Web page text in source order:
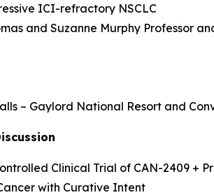
ICI-refractory NSCLC
and Suzanne Murphy Professor
– Gaylord National Resort and
Clinical Trial of CAN-2409
with Curative Intent